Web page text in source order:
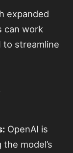
expanded
can work
to streamline
OpenAI is
model’s